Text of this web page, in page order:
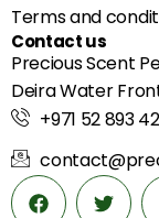
Terms and
Contact us
Precious Scent
Deira Water
+971 52 893